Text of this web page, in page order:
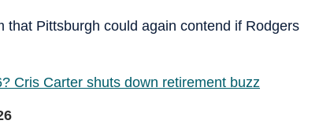
Pittsburgh could again contend if Rodgers
Cris Carter shuts down retirement buzz